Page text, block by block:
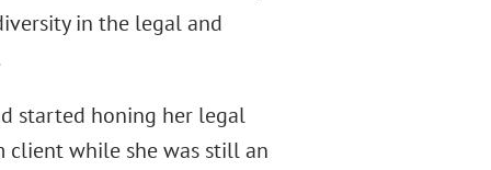
in the legal and
started honing her legal
client while she was still an